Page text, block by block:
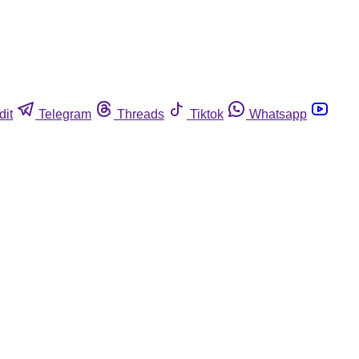
Telegram Threads Tiktok Whatsapp